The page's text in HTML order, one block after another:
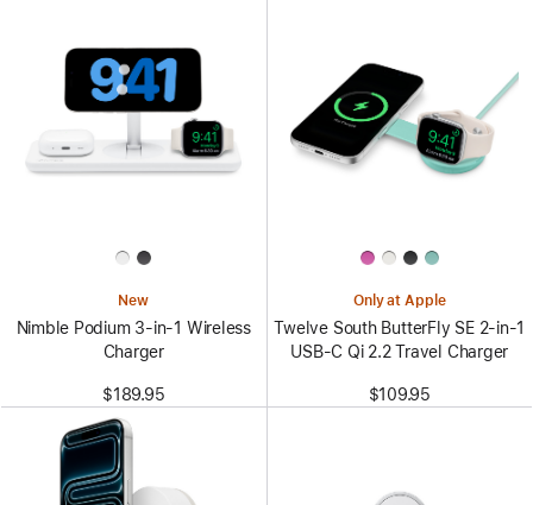
New
Nimble Podium 3-in-1 Wireless
Charger
$189.95
Only at Apple
Twelve South ButterFly SE 2-in-1
USB-C Qi 2.2 Travel Charger
$109.95